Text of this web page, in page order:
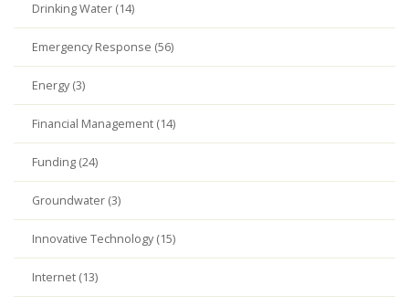
Drinking Water (14)
Emergency Response (56)
Energy (3)
Financial Management (14)
Funding (24)
Groundwater (3)
Innovative Technology (15)
Internet (13)